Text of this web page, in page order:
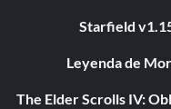
Starfield
Leyenda de
The Elder Scrolls IV: